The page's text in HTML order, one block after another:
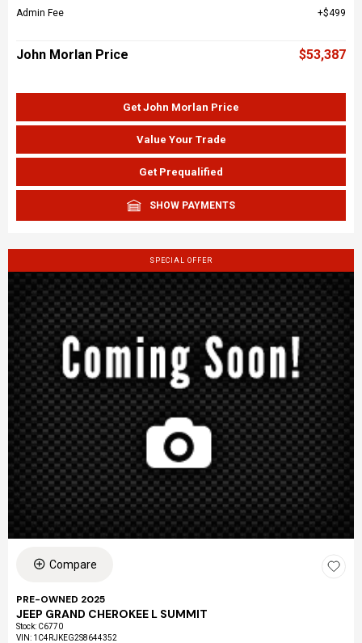
Admin Fee
$499
John Morlan Price $53,387
Get John Morlan Price
Value Your Trade
Get Prequalified
SHOW PAYMENTS
SPECIAL OFFER
Compare
PRE-OWNED 2025
JEEP GRAND CHEROKEE L SUMMIT
Stock: C6770
VIN: 1C4RJKEG2S8644352